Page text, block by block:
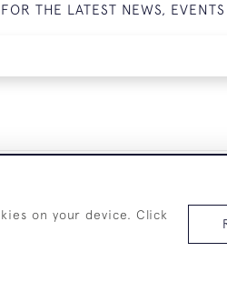
THE LATEST NEWS,
+44 (0)7825
on your device. Click